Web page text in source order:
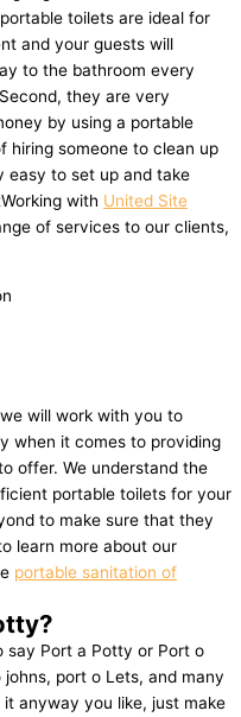
toilets are ideal for
and your guests will
to the bathroom every
they are very
by using a portable
hiring someone to clean up
easy to set up and take
with United Site
of services to our clients,
will work with you to
when it comes to providing
offer. We understand the
portable toilets for your
to make sure that they
learn more about our
portable sanitation of
say Port a Potty or Port o
port o Lets, and many
anyway you like, just make